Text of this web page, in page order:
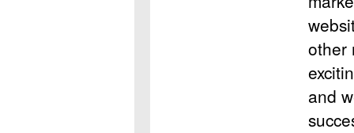
other
and